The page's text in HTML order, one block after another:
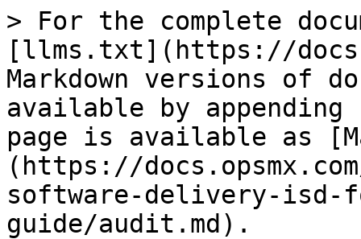
> For the complete
[llms.txt](https://
Markdown versions of
available by
page is available as
(https://
software-delivery-isd-
guide/audit.md).